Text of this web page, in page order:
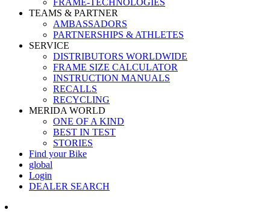
FRAME-TECHNOLOGIES
TEAMS & PARTNER
AMBASSADORS
PARTNERSHIPS & ATHLETES
SERVICE
DISTRIBUTORS WORLDWIDE
FRAME SIZE CALCULATOR
INSTRUCTION MANUALS
RECALLS
RECYCLING
MERIDA WORLD
ONE OF A KIND
BEST IN TEST
STORIES
Find your Bike
global
Login
DEALER SEARCH